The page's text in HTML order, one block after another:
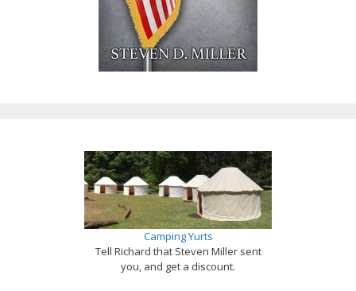
Camping Yurts
Tell Richard that Steven Miller sent
you, and get a discount.